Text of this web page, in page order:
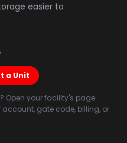
easier to
a Unit
Open your facility's page
gate code, billing, or